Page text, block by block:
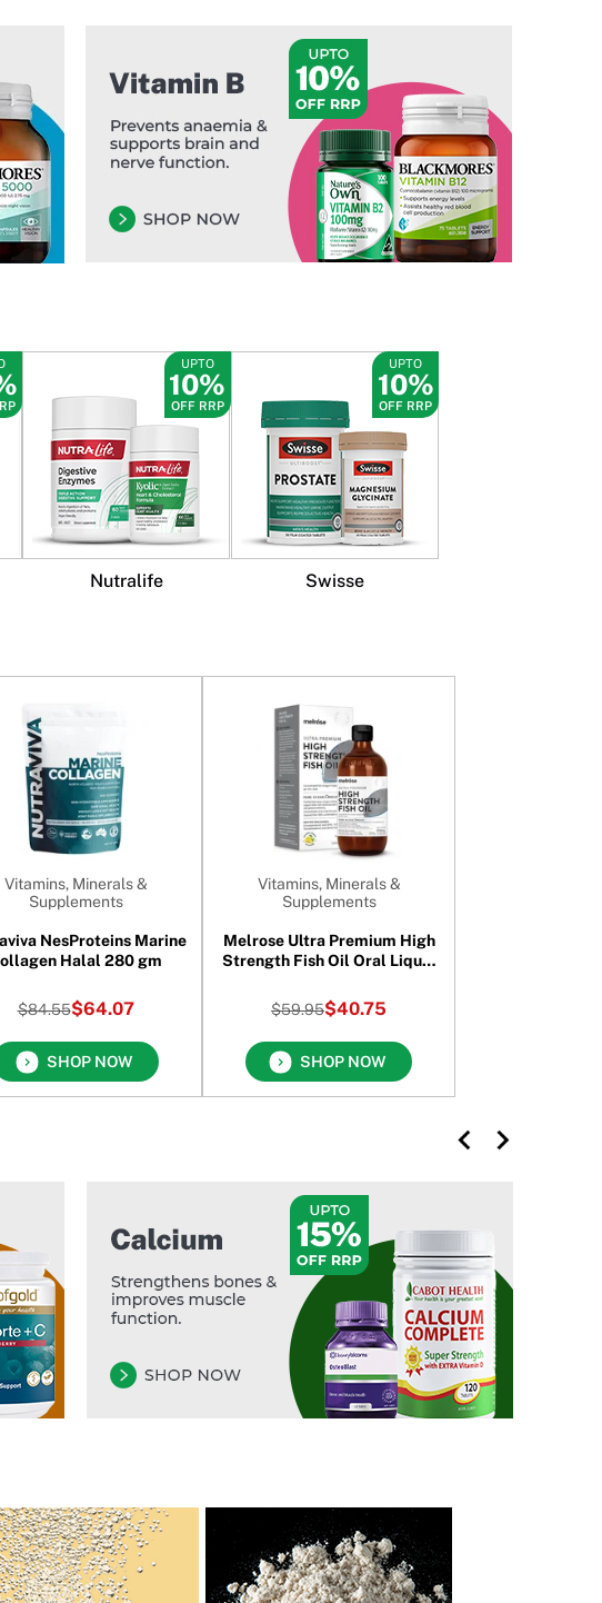
UPTO
10%
OFF RRP
Nutralife
UPTO
10%
OFF RRP
Swisse
Vitamins, Minerals &
Supplements
NesProteins Marine
Collagen Halal 280 gm
$84.55$64.07
SHOP NOW
Vitamins, Minerals &
Supplements
Melrose Ultra Premium High
Strength Fish Oil Oral Liquid
$59.95$40.75
SHOP NOW